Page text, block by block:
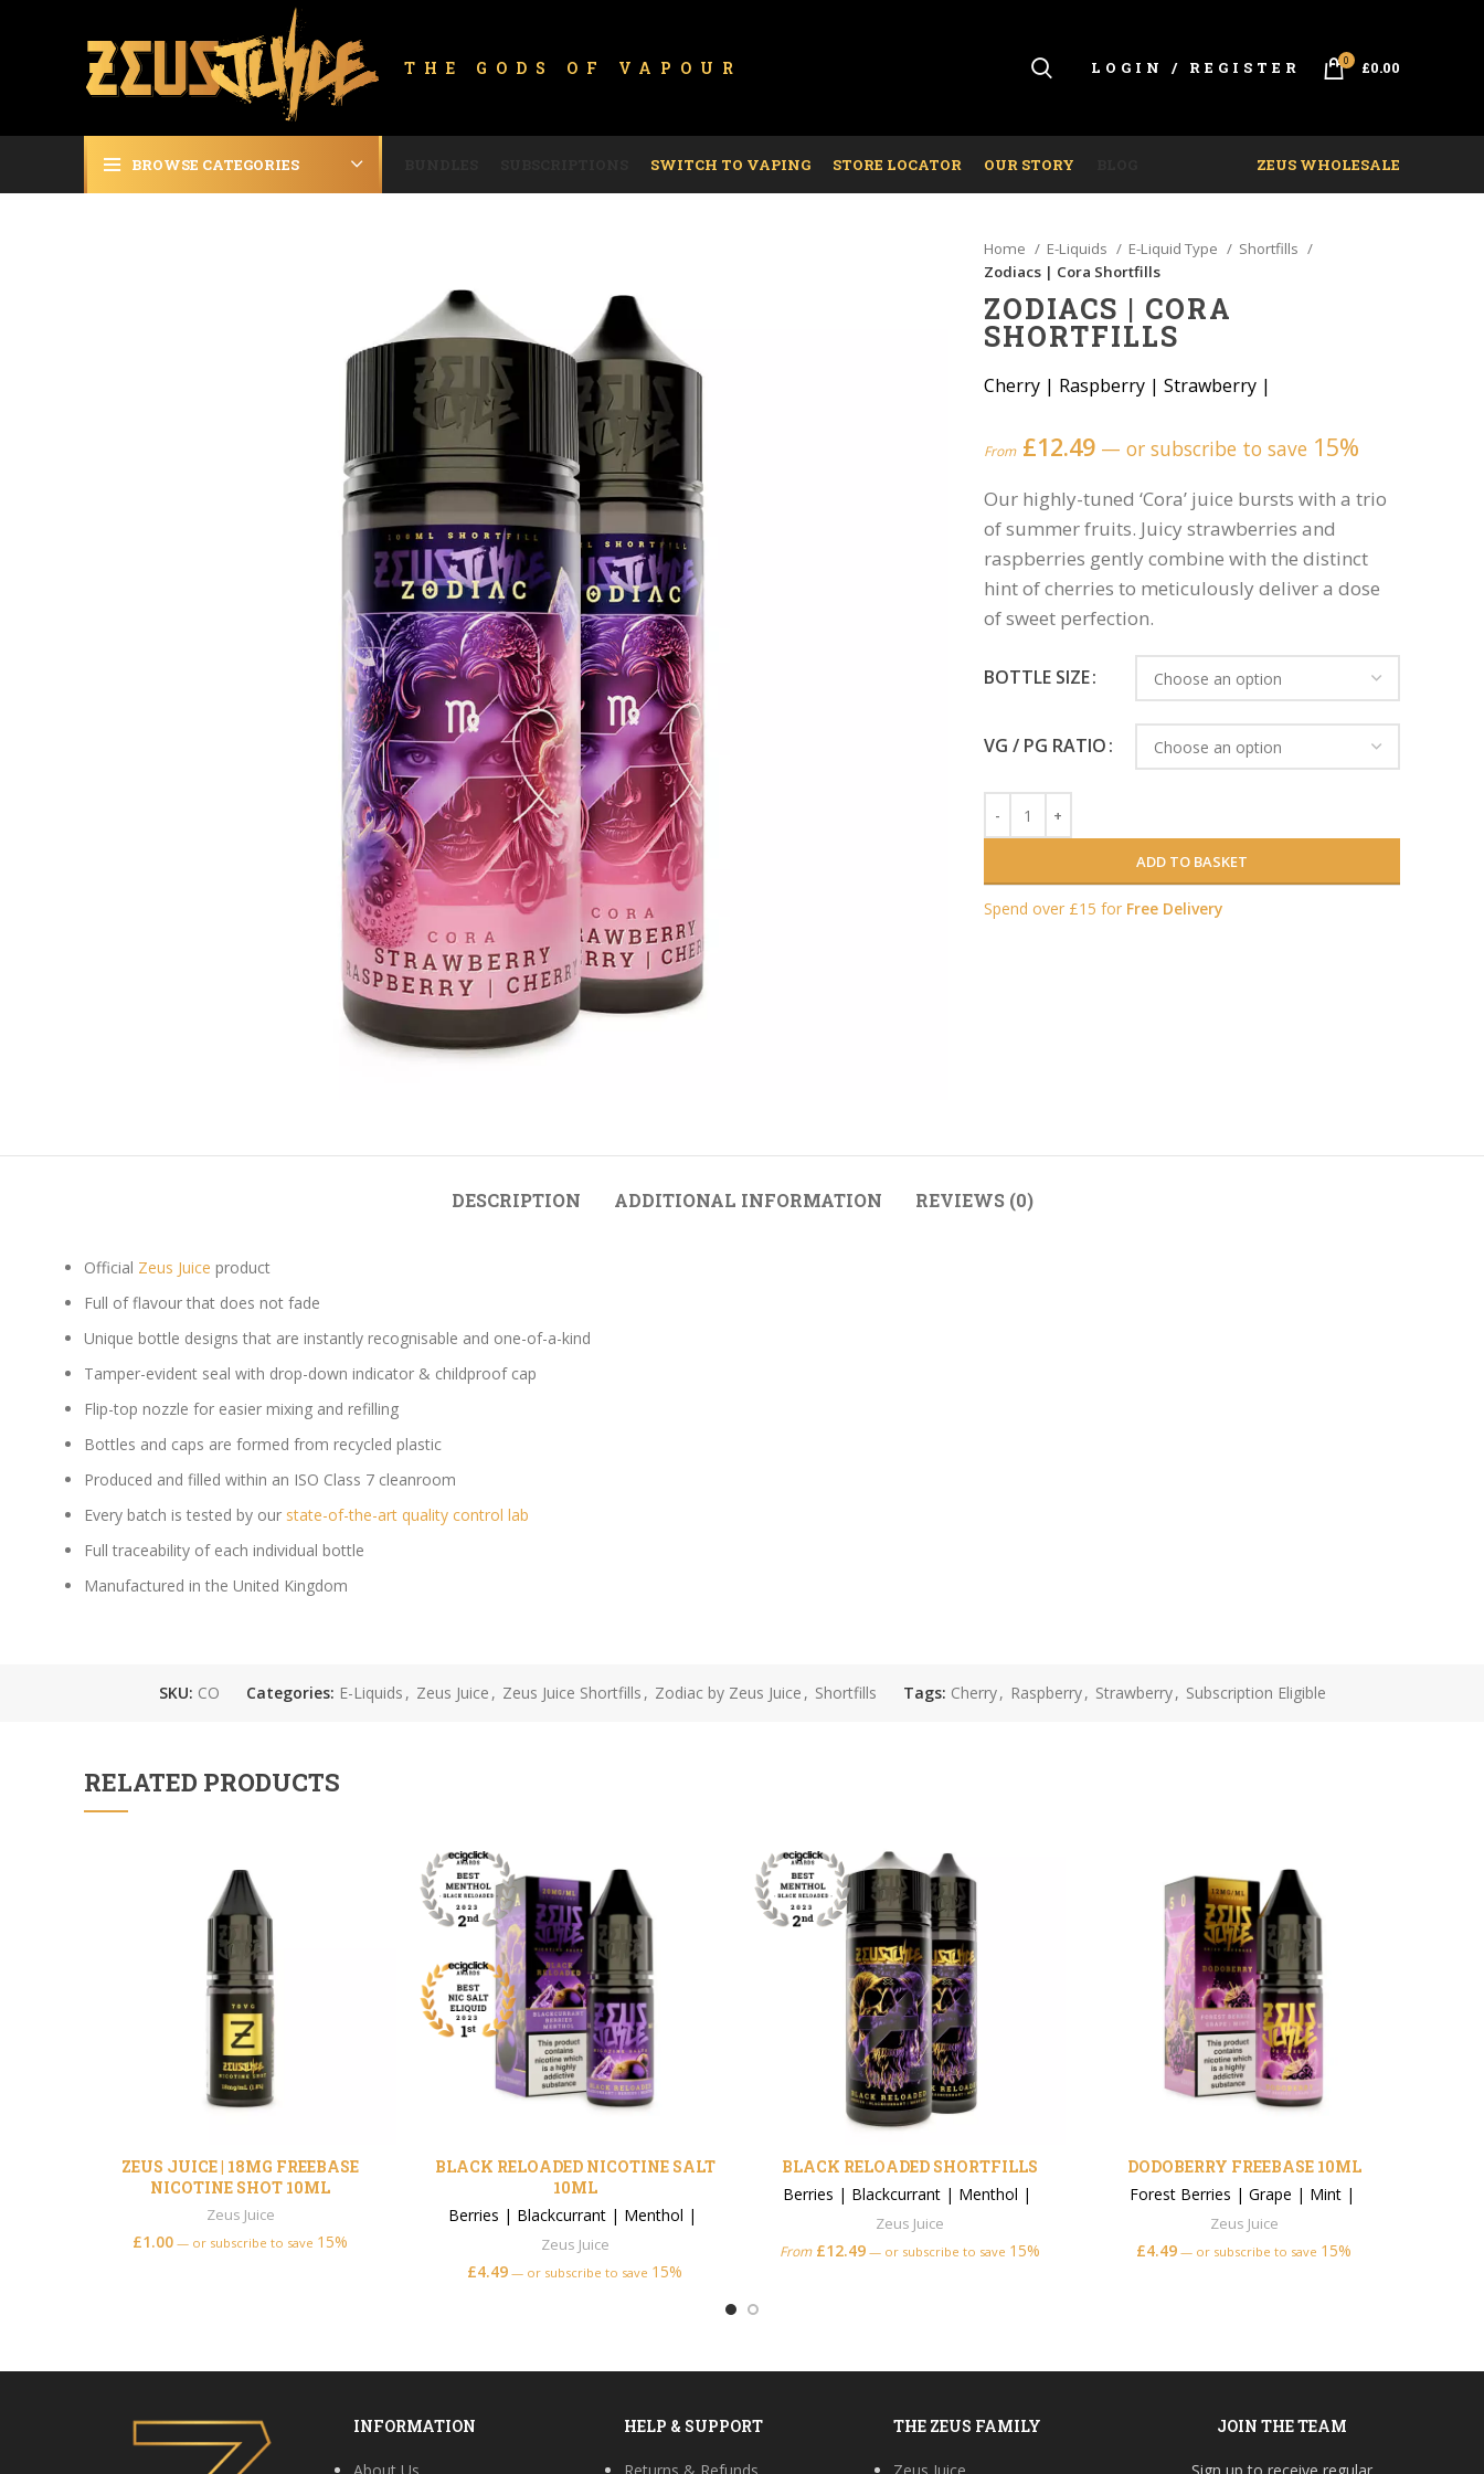
THE GODS OF VAPOUR LOGIN / REGISTER 0 £0.00
BROWSE CATEGORIES SWITCH TO VAPING STORE LOCATOR OUR STORY ZEUS WHOLESALE
Home E-Liquids E-Liquid Type
Shortfills
Zodiacs | Cora Shortfills
ZODIACS | CORA
SHORTFILLS
Cherry| Raspberry| Strawberry|
From £12.49 — or subscribe to save 15%
Our highly-tuned ‘Cora’ juice bursts with a trio
of summer fruits. Juicy strawberries and
raspberries gently combine with the distinct
hint of cherries to meticulously deliver a dose
of sweet perfection.
BOTTLE SIZE
VG / PG RATIO
ADD TO BASKET
Spend over £15 for Free Delivery
DESCRIPTION ADDITIONAL INFORMATION REVIEWS (0)
Official Zeus Juice product
Full of flavour that does not fade
Unique bottle designs that are instantly recognisable and one-of-a-kind
Tamper-evident seal with drop-down indicator & childproof cap
Flip-top nozzle for easier mixing and refilling
Bottles and caps are formed from recycled plastic
Produced and filled within an ISO Class 7 cleanroom
Every batch is tested by our state-of-the-art quality control lab
Full traceability of each individual bottle
Manufactured in the United Kingdom
SKU: CO Categories: E-Liquids , Zeus Juice , Zeus Juice Shortfills , Zodiac by Zeus Juice , Shortfills Tags: Cherry, Raspberry, Strawberry, Subscription Eligible
RELATED PRODUCTS
ZEUS JUICE | 18MG FREEBASE
NICOTINE SHOT 10ML
Zeus Juice
£1.00 — or subscribe to save 15%
BLACK RELOADED NICOTINE SALT
10ML
Berries | Blackcurrant | Menthol |
Zeus Juice
£4.49 — or subscribe to save 15%
BLACK RELOADED SHORTFILLS
Berries | Blackcurrant | Menthol |
Zeus Juice
From £12.49 —or subscribe to save 15%
DODOBERRY FREEBASE 10ML
Forest Berries | Grape | Mint|
Zeus Juice
£4.49 — or subscribe to save 15%
INFORMATION
About Us
HELP & SUPPORT
Returns & Refunds
THE ZEUS FAMILY
Zeus Juice
JOIN THE TEAM
Sign up to receive regular